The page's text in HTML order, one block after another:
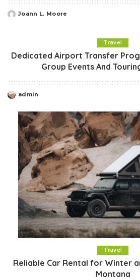
Posted
Joann L. Moore
Travel
Dedicated Airport Transfer
Group Events And
Posted
admin
Travel
Reliable Car Rental for Winter
Montana